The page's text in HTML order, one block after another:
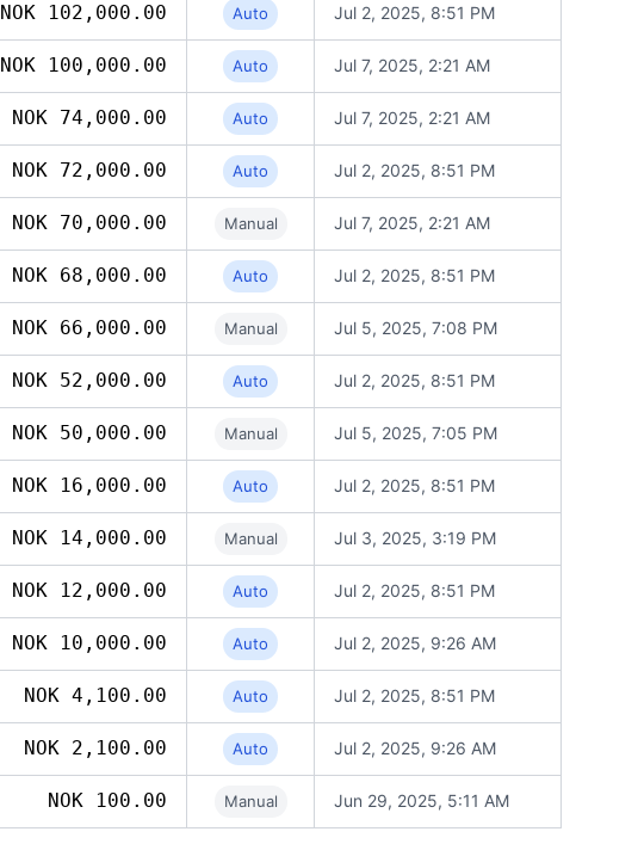
NOK 102,000.00 Auto Jul 2, 2025, 8:51 PM
NOK 100,000.00 Auto Jul 7, 2025, 2:21 AM
NOK 74,000.00 Auto Jul 7, 2025, 2:21 AM
NOK 72,000.00 Auto Jul 2, 2025, 8:51 PM
NOK 70,000.00 Manual Jul 7, 2025, 2:21 AM
NOK 68,000.00 Auto Jul 2, 2025, 8:51 PM
NOK 66,000.00 Manual Jul 5, 2025, 7:08 PM
NOK 52,000.00 Auto Jul 2, 2025, 8:51 PM
NOK 50,000.00 Manual Jul 5, 2025, 7:05 PM
NOK 16,000.00 Auto Jul 2, 2025, 8:51 PM
NOK 14,000.00 Manual Jul 3, 2025, 3:19 PM
NOK 12,000.00 Auto Jul 2, 2025, 8:51 PM
NOK 10,000.00 Auto Jul 2, 2025, 9:26 AM
NOK 4,100.00 Auto Jul 2, 2025, 8:51 PM
NOK 2,100.00 Auto Jul 2, 2025, 9:26 AM
NOK 100.00 Manual Jun 29, 2025, 5:11 AM